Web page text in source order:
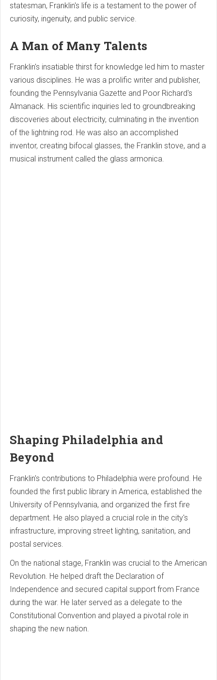
statesman, Franklin's life is a testament to the power of
curiosity, ingenuity, and public service.
A Man of Many Talents
Franklin's insatiable thirst for knowledge led him to master
various disciplines. He was a prolific writer and publisher,
founding the Pennsylvania Gazette and Poor Richard's
Almanack. His scientific inquiries led to groundbreaking
discoveries about electricity, culminating in the invention
of the lightning rod. He was also an accomplished
inventor, creating bifocal glasses, the Franklin stove, and a
musical instrument called the glass armonica.
Shaping Philadelphia and
Beyond
Franklin's contributions to Philadelphia were profound. He
founded the first public library in America, established the
University of Pennsylvania, and organized the first fire
department. He also played a crucial role in the city's
infrastructure, improving street lighting, sanitation, and
postal services.
On the national stage, Franklin was crucial to the American
Revolution. He helped draft the Declaration of
Independence and secured capital support from France
during the war. He later served as a delegate to the
Constitutional Convention and played a pivotal role in
shaping the new nation.